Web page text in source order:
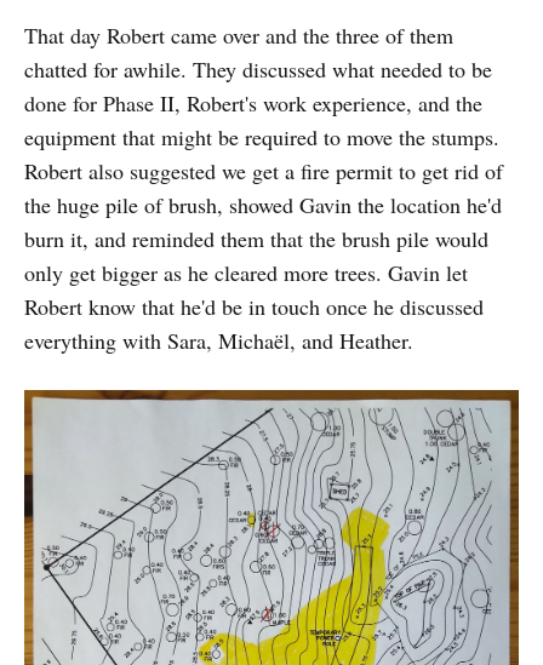
That day Robert came over and the three of them
chatted for awhile. They discussed what needed to be
done for Phase II, Robert's work experience, and the
equipment that might be required to move the stumps.
Robert also suggested we get a fire permit to get rid of
the huge pile of brush, showed Gavin the location he'd
burn it, and reminded them that the brush pile would
only get bigger as he cleared more trees. Gavin let
Robert know that he'd be in touch once he discussed
everything with Sara, Michaël, and Heather.